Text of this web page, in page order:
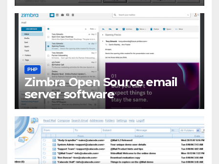
PHP
Zimbra Open Source email
server software